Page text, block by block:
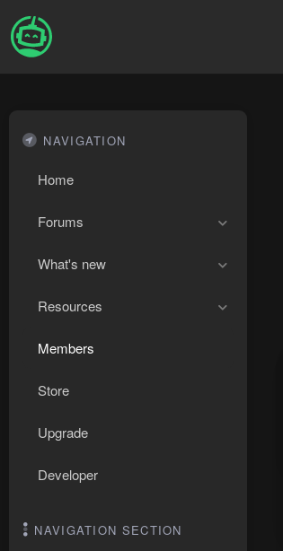
NAVIGATION
Home
Forums
What's new
Resources
Members
Store
Upgrade
Developer
NAVIGATION SECTION